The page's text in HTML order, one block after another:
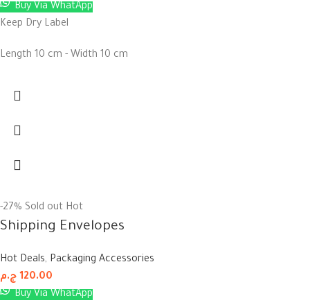
Buy Via WhatApp
Keep Dry Label
Length 10 cm - Width 10 cm
-27% Sold out Hot
Shipping Envelopes
Hot Deals, Packaging Accessories
120.00 ج.م
Buy Via WhatApp